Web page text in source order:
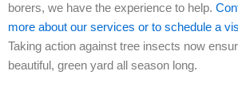
borers, we have the experience to help.
more about our services or to schedule a
Taking action against tree insects now
beautiful, green yard all season long.